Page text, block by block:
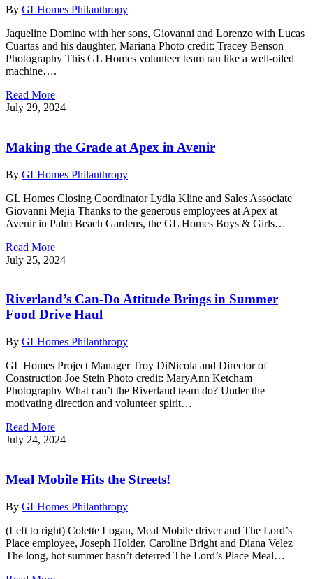
By GLHomes Philanthropy
Jaqueline Domino with her sons, Giovanni and Lorenzo with Lucas
Cuartas and his daughter, Mariana Photo credit: Tracey Benson
Photography This GL Homes volunteer team ran like a well-oiled
machine….
Read More
July 29, 2024
Making the Grade at Apex in Avenir
By GLHomes Philanthropy
GL Homes Closing Coordinator Lydia Kline and Sales Associate
Giovanni Mejia Thanks to the generous employees at Apex at
Avenir in Palm Beach Gardens, the GL Homes Boys & Girls…
Read More
July 25, 2024
Riverland’s Can-Do Attitude Brings in Summer
Food Drive Haul
By GLHomes Philanthropy
GL Homes Project Manager Troy DiNicola and Director of
Construction Joe Stein Photo credit: MaryAnn Ketcham
Photography What can’t the Riverland team do? Under the
motivating direction and volunteer spirit…
Read More
July 24, 2024
Meal Mobile Hits the Streets!
By GLHomes Philanthropy
(Left to right) Colette Logan, Meal Mobile driver and The Lord’s
Place employee, Joseph Holder, Caroline Bright and Diana Velez
The long, hot summer hasn’t deterred The Lord’s Place Meal…